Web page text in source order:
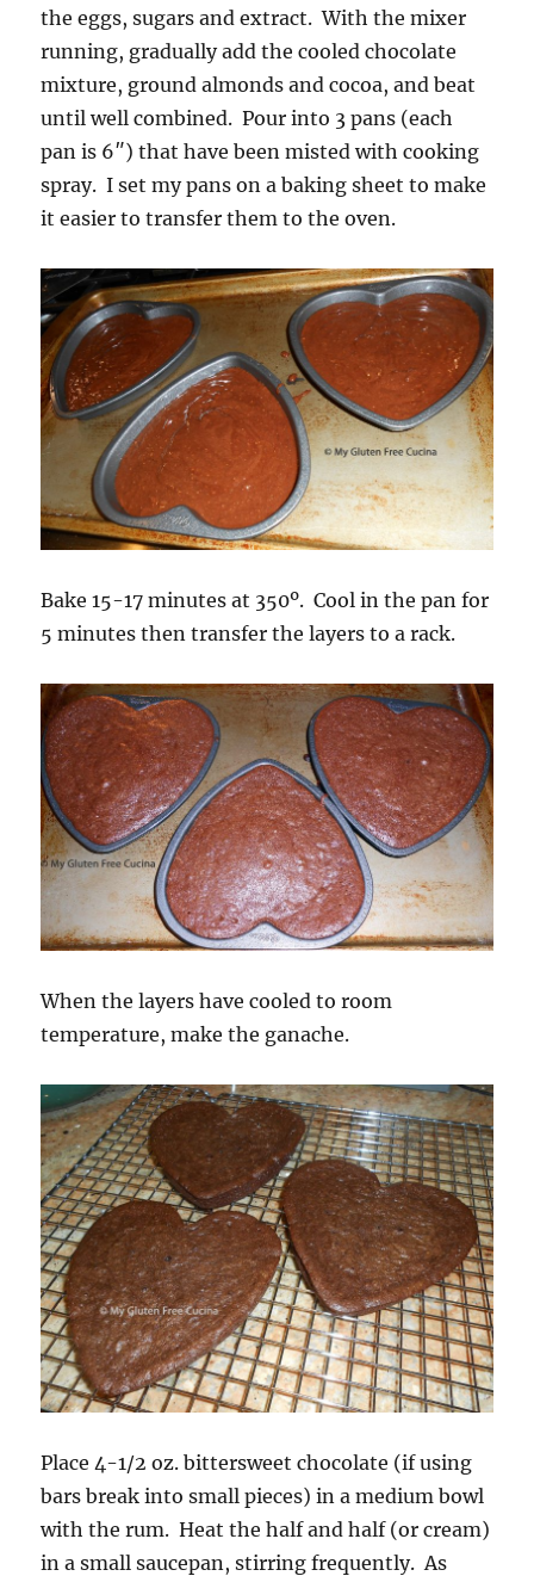
the eggs, sugars and extract. With the mixer
running, gradually add the cooled chocolate
mixture, ground almonds and cocoa, and beat
until well combined. Pour into 3 pans (each
pan is 6″) that have been misted with cooking
spray. I set my pans on a baking sheet to make
it easier to transfer them to the oven.
Bake 15-17 minutes at 350º. Cool in the pan for
5 minutes then transfer the layers to a rack.
When the layers have cooled to room
temperature, make the ganache.
Place 4-1/2 oz. bittersweet chocolate (if using
bars break into small pieces) in a medium bowl
with the rum. Heat the half and half (or cream)
in a small saucepan, stirring frequently. As